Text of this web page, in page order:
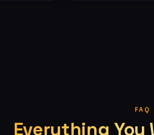
FAQ
Everything You